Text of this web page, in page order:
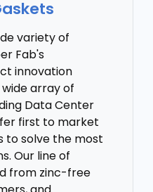
variety of
Fab's
innovation
array of
Data Center
first to market
to solve the most
Our line of
from zinc-free